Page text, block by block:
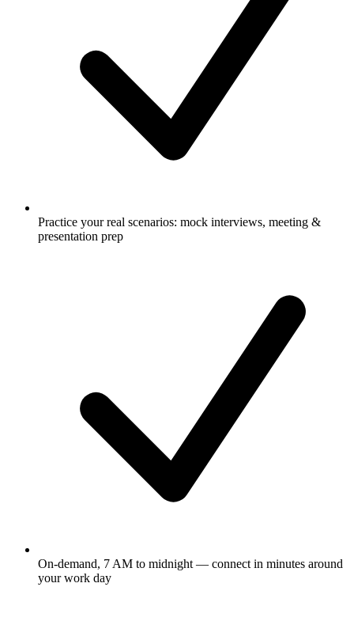
Practice your real scenarios: mock interviews, meeting &
presentation prep
On-demand, 7 AM to midnight — connect in minutes around
your work day